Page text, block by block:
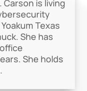
Carson is living
Texas
She has
She holds